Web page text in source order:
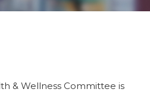
& Wellness Committee is